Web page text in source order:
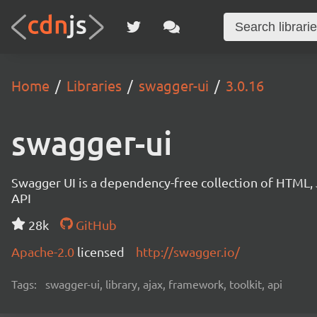
Home Libraries swagger-ui 3.0.16
swagger-ui
Swagger UI is a dependency-free collection of
API
28k
GitHub
Apache-2.0 licensed http://swagger.io/
Tags: swagger-ui, library, ajax, framework, toolkit, api